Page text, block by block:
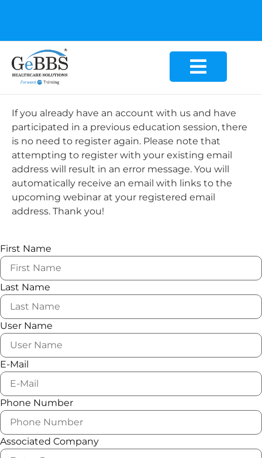
GeBBS Healthcare Solutions is the new home for your
If you already have an account with us and have
participated in a previous education session, there
is no need to register again. Please note that
attempting to register with your existing email
address will result in an error message. You will
automatically receive an email with links to the
upcoming webinar at your registered email
address. Thank you!
First Name
Last Name
User Name
E-Mail
Phone Number
Associated Company